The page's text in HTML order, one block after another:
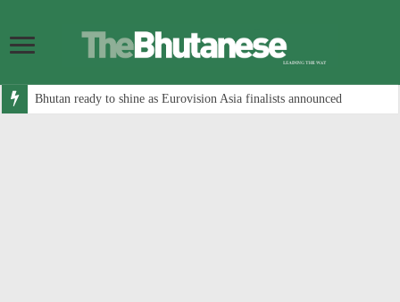
Bhutan ready to shine as Eurovision Asia finalists announced